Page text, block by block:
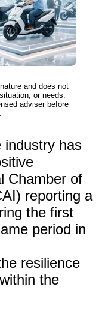
and does not
or needs.
adviser before
industry has
Chamber of
reporting a
the first
period in
resilience
the